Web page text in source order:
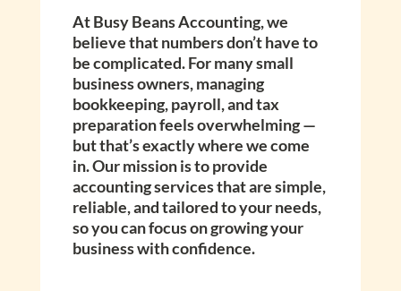
At Busy Beans Accounting, we
believe that numbers don’t have to
be complicated. For many small
business owners, managing
bookkeeping, payroll, and tax
preparation feels overwhelming —
but that’s exactly where we come
in. Our mission is to provide
accounting services that are simple,
reliable, and tailored to your needs,
so you can focus on growing your
business with confidence.